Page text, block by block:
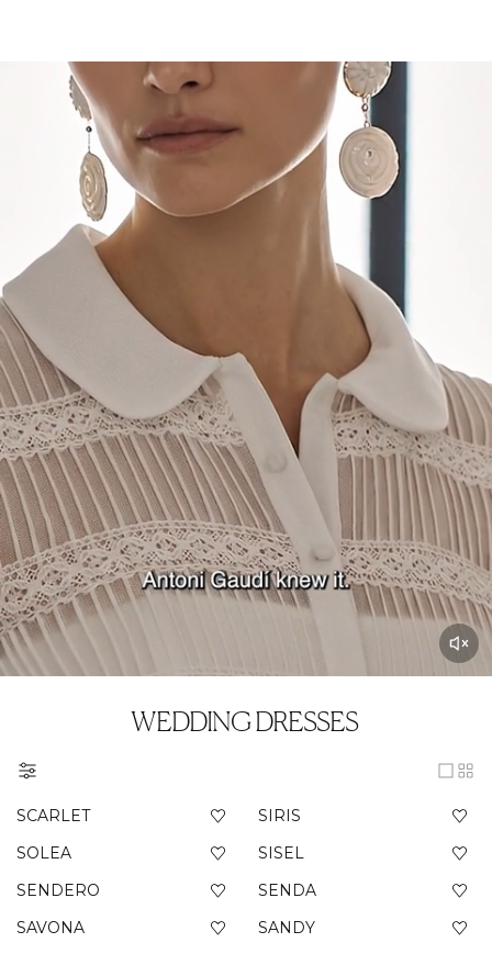
WEDDING DRESSES
SCARLET
SIRIS
SOLEA
SISEL
SENDERO
SENDA
SAVONA
SANDY